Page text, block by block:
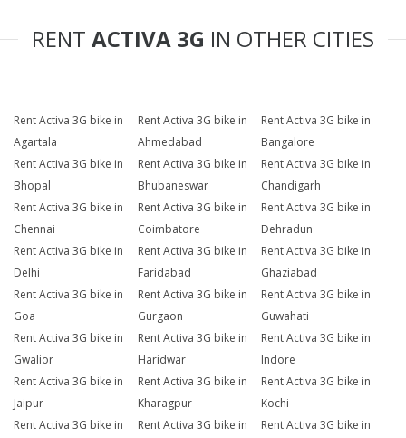
RENT ACTIVA 3G IN OTHER CITIES
Rent Activa 3G bike in
Agartala
Rent Activa 3G bike in
Ahmedabad
Rent Activa 3G bike in
Bangalore
Rent Activa 3G bike in
Bhopal
Rent Activa 3G bike in
Bhubaneswar
Rent Activa 3G bike in
Chandigarh
Rent Activa 3G bike in
Chennai
Rent Activa 3G bike in
Coimbatore
Rent Activa 3G bike in
Dehradun
Rent Activa 3G bike in
Delhi
Rent Activa 3G bike in
Faridabad
Rent Activa 3G bike in
Ghaziabad
Rent Activa 3G bike in
Goa
Rent Activa 3G bike in
Gurgaon
Rent Activa 3G bike in
Guwahati
Rent Activa 3G bike in
Gwalior
Rent Activa 3G bike in
Haridwar
Rent Activa 3G bike in
Indore
Rent Activa 3G bike in
Jaipur
Rent Activa 3G bike in
Kharagpur
Rent Activa 3G bike in
Kochi
Rent Activa 3G bike in
Rent Activa 3G bike in
Rent Activa 3G bike in